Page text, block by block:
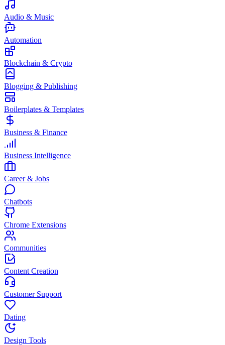
Audio & Music
Automation
Blockchain & Crypto
Blogging & Publishing
Boilerplates & Templates
Business & Finance
Business Intelligence
Career & Jobs
Chatbots
Chrome Extensions
Communities
Content Creation
Customer Support
Dating
Design Tools